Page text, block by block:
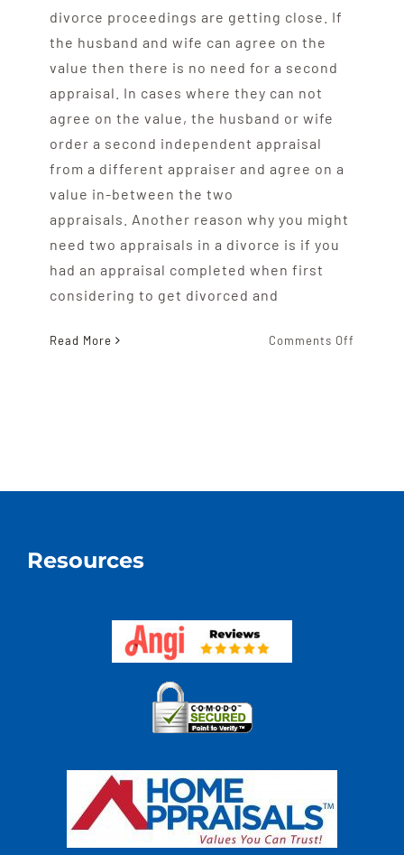
divorce proceedings are getting close. If
the husband and wife can agree on the
value then there is no need for a second
appraisal. In cases where they can not
agree on the value, the husband or wife
order a second independent appraisal
from a different appraiser and agree on a
value in-between the two
appraisals. Another reason why you might
need two appraisals in a divorce is if you
had an appraisal completed when first
considering to get divorced and
Read More Comments Off
Resources